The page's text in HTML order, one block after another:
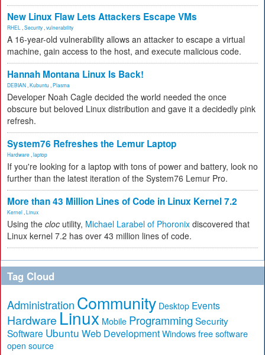
New Linux Flaw Lets Attackers Escape VMs
RHEL Security vulnerability
A 16-year-old vulnerability allows an attacker to escape a virtual
machine, gain access to the host, and execute malicious code.
Hannah Montana Linux Is Back!
DEBIAN Kubuntu Plasma
Developer Noah Cagle decided the world needed the once
obscure but beloved Linux distribution and gave it a decidedly pink
refresh.
System76 Refreshes the Lemur Laptop
Hardware laptop
If you're looking for a laptop with tons of power and battery, look no
further than the latest iteration of the System76 Lemur Pro.
More than 43 Million Lines of Code in Linux Kernel 7.2
Kernel Linux
Using the cloc utility, Michael Larabel of Phoronix discovered that
Linux kernel 7.2 has over 43 million lines of code.
Tag Cloud
Administration Community Desktop Events
Hardware Linux Mobile Programming Security
Software Ubuntu Web Development Windows free software
open source